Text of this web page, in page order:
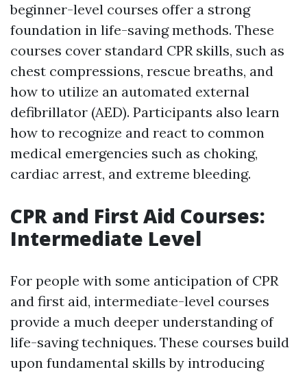
beginner-level courses offer a strong
foundation in life-saving methods. These
courses cover standard CPR skills, such as
chest compressions, rescue breaths, and
how to utilize an automated external
defibrillator (AED). Participants also learn
how to recognize and react to common
medical emergencies such as choking,
cardiac arrest, and extreme bleeding.
CPR and First Aid Courses:
Intermediate Level
For people with some anticipation of CPR
and first aid, intermediate-level courses
provide a much deeper understanding of
life-saving techniques. These courses build
upon fundamental skills by introducing